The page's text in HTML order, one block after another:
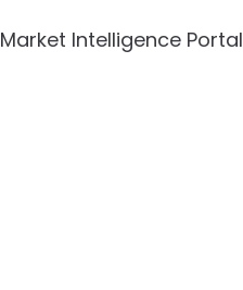
Market Intelligence Portal